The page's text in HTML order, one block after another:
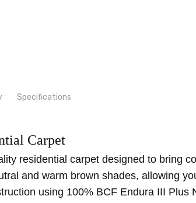
Specifications
Carpet
residential carpet designed to bring
and warm brown shades, allowing
using 100% BCF Endura III